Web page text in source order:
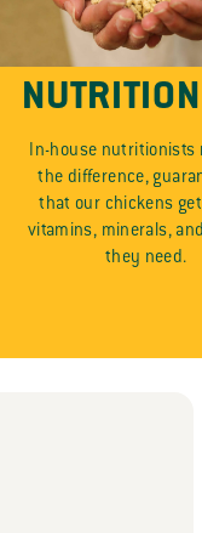
In-house nutritionists
the difference,
that our chickens
vitamins, minerals,
they need.